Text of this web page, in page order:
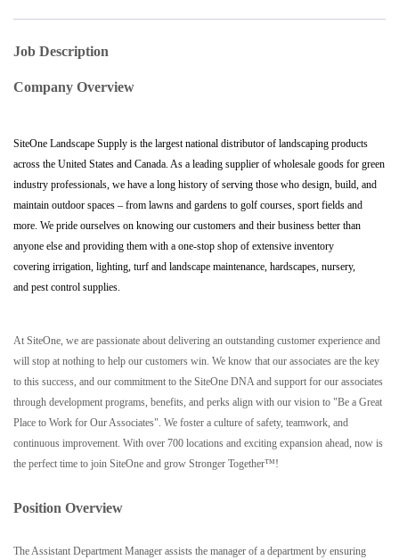
Job Description
Company Overview
SiteOne Landscape Supply is the largest national distributor of landscaping products
across the United States and Canada. As a leading supplier of wholesale goods for green
industry professionals, we have a long history of serving those who design, build, and
maintain outdoor spaces – from lawns and gardens to golf courses, sport fields and
more. We pride ourselves on knowing our customers and their business better than
anyone else and providing them with a one-stop shop of extensive inventory
covering irrigation, lighting, turf and landscape maintenance, hardscapes, nursery,
and pest control supplies.
At SiteOne, we are passionate about delivering an outstanding customer experience and
will stop at nothing to help our customers win. We know that our associates are the key
to this success, and our commitment to the SiteOne DNA and support for our associates
through development programs, benefits, and perks align with our vision to "Be a Great
Place to Work for Our Associates". We foster a culture of safety, teamwork, and
continuous improvement. With over 700 locations and exciting expansion ahead, now is
the perfect time to join SiteOne and grow Stronger Together™!
Position Overview
The Assistant Department Manager assists the manager of a department by ensuring